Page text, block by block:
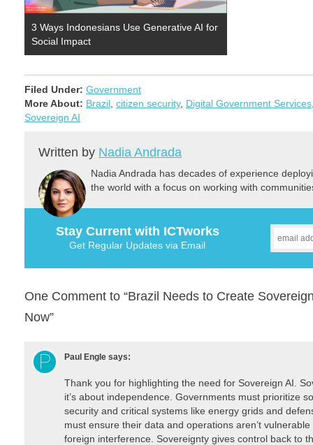
3 Ways Indonesians Use Generative AI for
Social Impact
Filed Under: Government
More About: Brazil citizen security, Digital Government Services
Sovereign AI
Written by Nadia Andrada
Nadia Andrada has decades of experience
the world with a focus on working with
Stay Current with ICTworks
Get Regular Updates via Email
One Comment to “Brazil Needs to Create
Now”
Paul Engle says:
Thank you for highlighting the need for Sovereign AI.
it’s about independence. Governments must prioritize
security and critical systems like energy grids and
must ensure their data and operations aren’t
foreign interference. Sovereignty gives control back to